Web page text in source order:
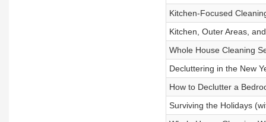
Kitchen-Focused
Kitchen, Outer Areas,
Whole House Cleaning
Decluttering in the New
How to Declutter a
Surviving the Holidays